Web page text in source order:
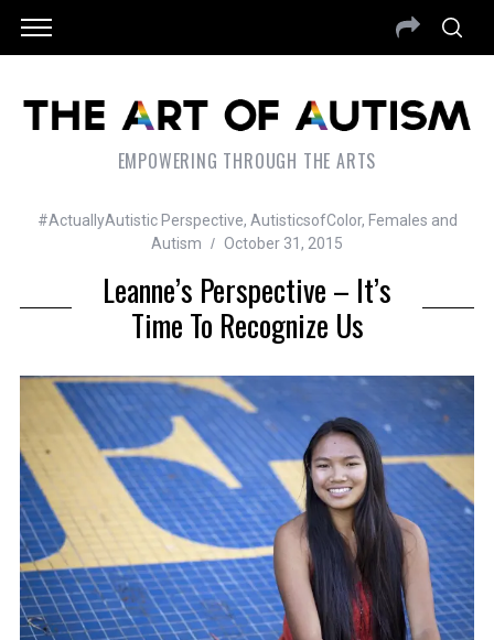
EMPOWERING THROUGH THE ARTS
#ActuallyAutistic Perspective, AutisticsofColor, Females and
Autism
October 31, 2015
Leanne’s Perspective – It’s
Time To Recognize Us